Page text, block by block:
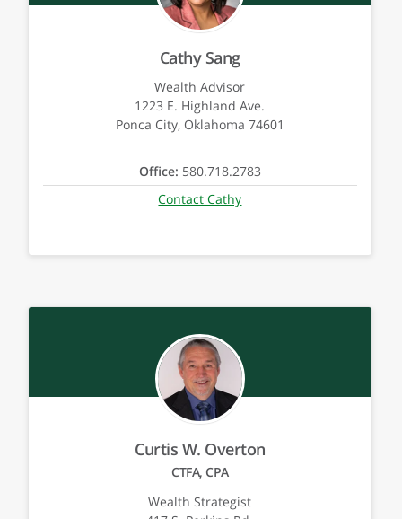
Cathy Sang
Wealth Advisor
1223 E. Highland Ave.
Ponca City, Oklahoma 74601
Office: 580.718.2783
Contact Cathy
Curtis W. Overton
CTFA, CPA
Wealth Strategist